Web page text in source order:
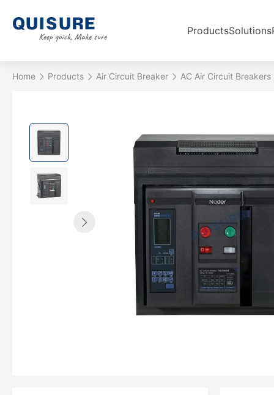
ProductsSolutions
Home Products Air Circuit Breaker AC Air Circuit Breakers